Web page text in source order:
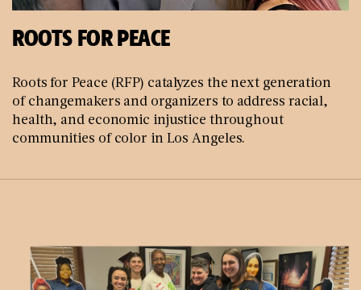
ROOTS FOR PEACE
Roots for Peace (RFP) catalyzes the next generation
of changemakers and organizers to address racial,
health, and economic injustice throughout
communities of color in Los Angeles.